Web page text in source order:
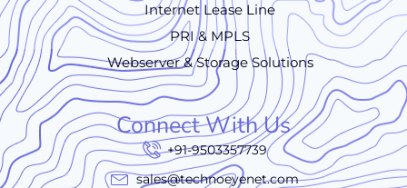
Internet Lease Line
PRI & MPLS
Webserver & Storage Solutions
Connect With Us
+91-9503357739
sales@technoeyenet.com